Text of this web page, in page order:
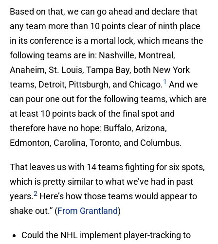
Based on that, we can go ahead and declare that
any team more than 10 points clear of ninth place
in its conference is a mortal lock, which means the
following teams are in: Nashville, Montreal,
Anaheim, St. Louis, Tampa Bay, both New York
teams, Detroit, Pittsburgh, and Chicago.1 And we
can pour one out for the following teams, which are
at least 10 points back of the final spot and
therefore have no hope: Buffalo, Arizona,
Edmonton, Carolina, Toronto, and Columbus.
That leaves us with 14 teams fighting for six spots,
which is pretty similar to what we’ve had in past
years.2 Here’s how those teams would appear to
shake out.” (From Grantland)
Could the NHL implement player-tracking to